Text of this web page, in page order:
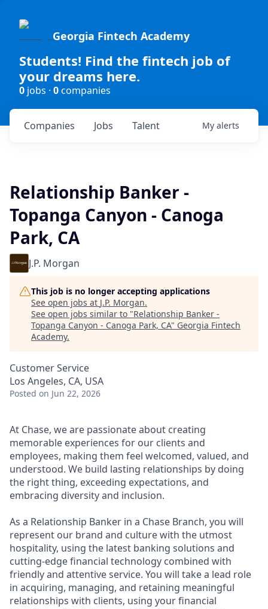
Georgia Fintech Academy
Students! Find the fintech job of
your dreams here.
0 jobs · 0companies
Jobs
Companies Talent My alerts
Relationship Banker -
Topanga Canyon - Canoga
Park, CA
J.P. Morgan
This job is no longer accepting applications
See open jobs at J.P. Morgan.
See open jobs similar to "Relationship Banker -
Topanga Canyon - Canoga Park, CA" Georgia Fintech
Academy.
Customer Service
Los Angeles, CA, USA
Posted on Jun 22, 2026
At Chase, we are passionate about creating
memorable experiences for our clients and
employees, making them feel welcomed, valued, and
understood. We build lasting relationships by doing
the right thing, exceeding expectations, and
embracing diversity and inclusion.
As a Relationship Banker in a Chase Branch, you will
represent our brand and culture with the utmost
hospitality, using the latest banking solutions and
cutting-edge financial technology combined with
friendly and attentive service. You will take a lead role
in acquiring, managing, and retaining meaningful
relationships with clients, using your financial